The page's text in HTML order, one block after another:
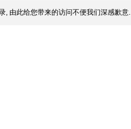
, 由此给您带来的访问不便我们深感歉意.